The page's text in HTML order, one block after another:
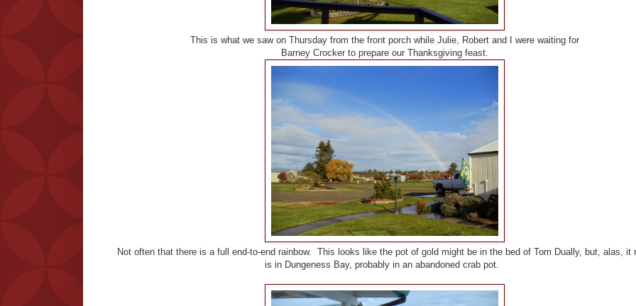
This is what we saw on Thursday from the front porch while Julie, Robert and I were waiting for
Barney Crocker to prepare our Thanksgiving feast.
Not often that there is a full end-to-end rainbow. This looks like the pot of gold might be in the bed of Tom Dually, but, alas, it
is in Dungeness Bay, probably in an abandoned crab pot.